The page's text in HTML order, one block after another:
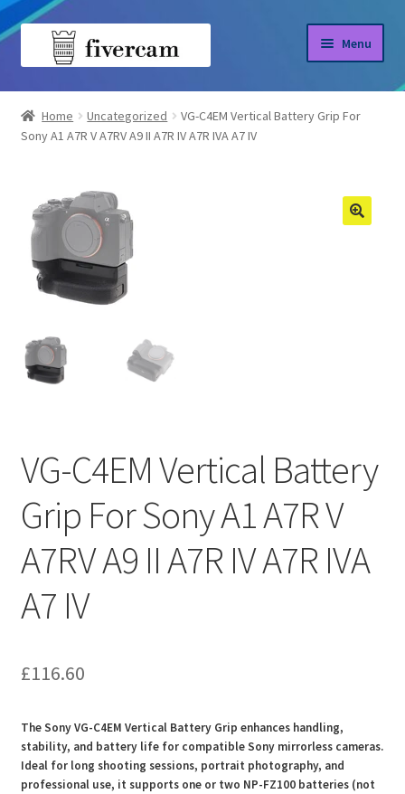
Skip
Skip
Menu
Home
About us
Home Uncategorized
VG-C4EM Vertical Battery Grip For
Sony A1 A7R V A7RV A9 II A7R IV A7R IVA A7 IV
VG-C4EM Vertical Battery
Grip For Sony A1 A7R V
A7RV A9 II A7R IV A7R IVA
A7 IV
£116.60
The Sony VG-C4EM Vertical Battery Grip enhances handling,
stability, and battery life for compatible Sony mirrorless cameras.
Ideal for long shooting sessions, portrait photography, and
professional use, it supports one or two NP-FZ100 batteries (not